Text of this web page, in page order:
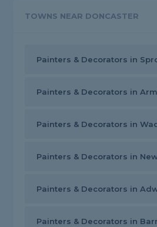
TOWNS NEAR DONCASTER
Painters & Decorators in
Painters & Decorators in
Painters & Decorators in
Painters & Decorators in
Painters & Decorators in
Painters & Decorators in